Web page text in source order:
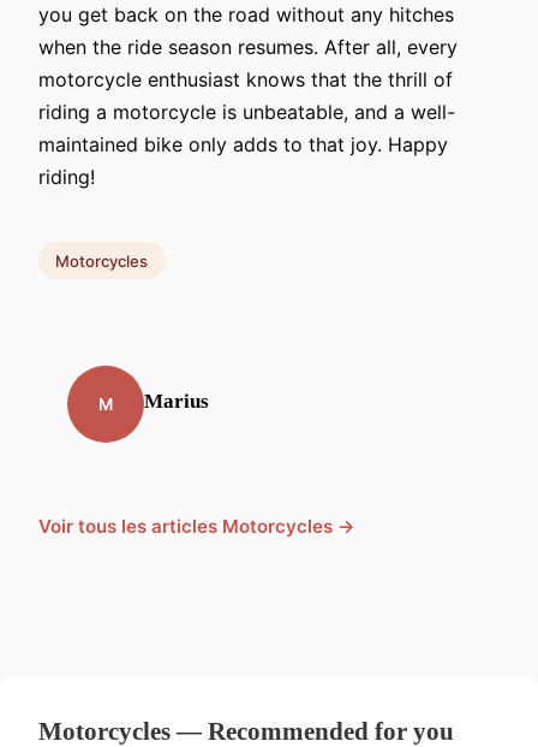
you get back on the road without any hitches
when the ride season resumes. After all, every
motorcycle enthusiast knows that the thrill of
riding a motorcycle is unbeatable, and a well-
maintained bike only adds to that joy. Happy
riding!
Motorcycles
M Marius
Voir tous les articles Motorcycles →
Motorcycles — Recommended for you